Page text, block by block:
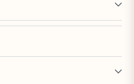
Affiliates